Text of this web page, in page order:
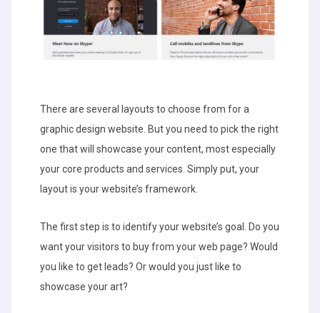
There are several layouts to choose from for a
graphic design website. But you need to pick the right
one that will showcase your content, most especially
your core products and services. Simply put, your
layout is your website’s framework.
The first step is to identify your website’s goal. Do you
want your visitors to buy from your web page? Would
you like to get leads? Or would you just like to
showcase your art?